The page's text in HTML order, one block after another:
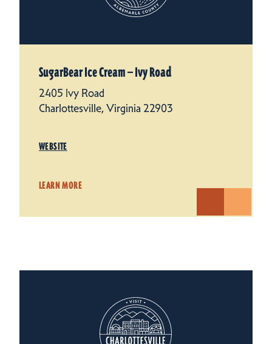
SugarBear Ice Cream — Ivy Road
2405 Ivy Road
Charlottesville, Virginia 22903
WEBSITE
LEARN MORE